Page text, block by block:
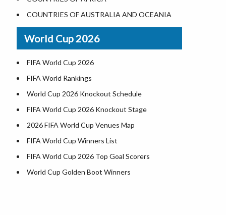
Where is US Virgin Islans
Illinois County Map
Indiana County Map
Iowa County Map
Kansas County Map
Kentucky County Map
Louisiana County Map
Maine County Map
Maryland County Map
Massachusetts County Map
Michigan County Map
Minnesota County Map
COUNTRIES OF AUSTRALIA AND OCEANIA
World Cup 2026
FIFA World Cup 2026
FIFA World Rankings
World Cup 2026 Knockout Schedule
FIFA World Cup 2026 Knockout Stage
2026 FIFA World Cup Venues Map
FIFA World Cup Winners List
FIFA World Cup 2026 Top Goal Scorers
World Cup Golden Boot Winners